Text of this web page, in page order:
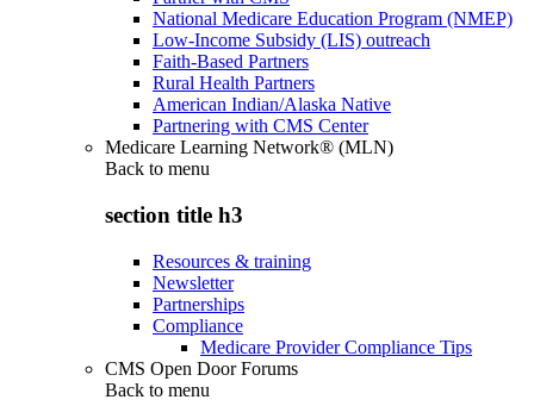
National Medicare Education Program (NMEP)
Low-Income Subsidy (LIS) outreach
Faith-Based Partners
Rural Health Partners
American Indian/Alaska Native
Partnering with CMS Center
Medicare Learning Network® (MLN)
Back to menu
section title h3
Resources & training
Newsletter
Partnerships
Compliance
Medicare Provider Compliance Tips
CMS Open Door Forums
Back to menu